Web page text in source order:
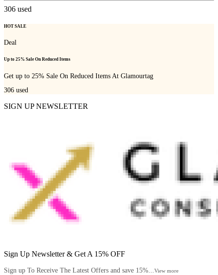
306 used
HOT SALE
Deal
Up to 25% Sale On Reduced Items
Get up to 25% Sale On Reduced Items At Glamourtag
306 used
SIGN UP NEWSLETTER
Sign Up Newsletter & Get A 15% OFF
Sign up To Receive The Latest Offers and save 15%...View more